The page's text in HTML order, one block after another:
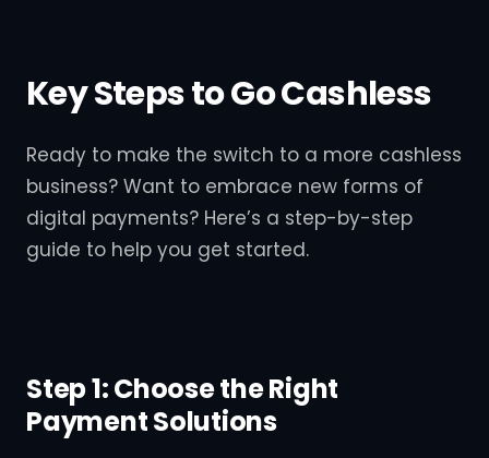
Key Steps to Go Cashless
Ready to make the switch to a more cashless
business? Want to embrace new forms of
digital payments? Here’s a step-by-step
guide to help you get started.
Step 1: Choose the Right
Payment Solutions